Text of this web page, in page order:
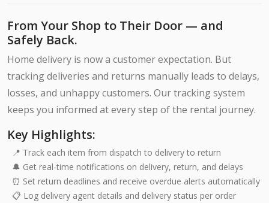
From Your Shop to Their Door — and
Safely Back.
Home delivery is now a customer expectation. But
tracking deliveries and returns manually leads to delays,
losses, and unhappy customers. Our tracking system
keeps you informed at every step of the rental journey.
Key Highlights:
📍 Track each item from dispatch to delivery to return
🔔 Get real-time notifications on delivery, return, and delays
⏰ Set return deadlines and receive overdue alerts automatically
📋 Log delivery agent details and delivery status per order